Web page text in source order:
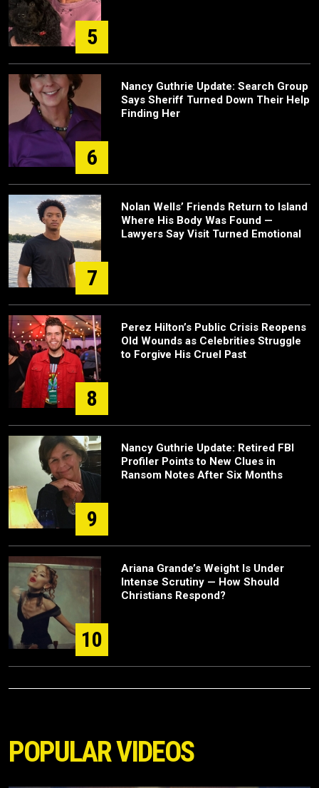
5
6
Nancy Guthrie Update: Search Group
Says Sheriff Turned Down Their Help
Finding Her
7
Nolan Wells’ Friends Return to Island
Where His Body Was Found —
Lawyers Say Visit Turned Emotional
8
Perez Hilton’s Public Crisis Reopens
Old Wounds as Celebrities Struggle
to Forgive His Cruel Past
9
Nancy Guthrie Update: Retired FBI
Profiler Points to New Clues in
Ransom Notes After Six Months
10
Ariana Grande’s Weight Is Under
Intense Scrutiny — How Should
Christians Respond?
POPULAR VIDEOS